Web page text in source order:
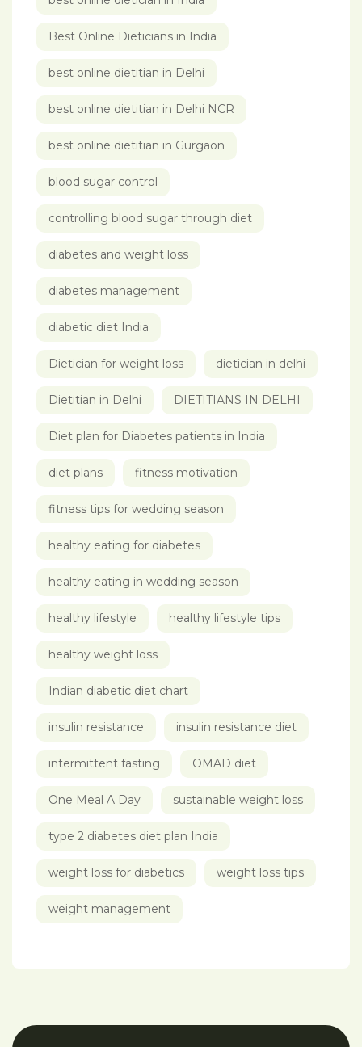
Best Online Dieticians in India
best online dietitian in Delhi
best online dietitian in Delhi NCR
best online dietitian in Gurgaon
blood sugar control
controlling blood sugar through diet
diabetes and weight loss
diabetes management
diabetic diet India
Dietician for weight loss dietician in delhi
Dietitian in Delhi DIETITIANS IN DELHI
Diet plan for Diabetes patients in India
diet plans fitness motivation
fitness tips for wedding season
healthy eating for diabetes
healthy eating in wedding season
healthy lifestyle healthy lifestyle tips
healthy weight loss
Indian diabetic diet chart
insulin resistance insulin resistance diet
intermittent fasting OMAD diet
One Meal A Day sustainable weight loss
type 2 diabetes diet plan India
weight loss for diabetics weight loss tips
weight management